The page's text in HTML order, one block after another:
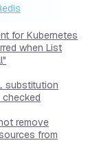
for Kubernetes
when List
substitution
checked
remove
from